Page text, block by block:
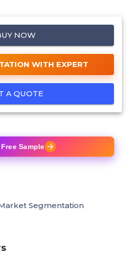
NOW
WITH EXPERT
A QUOTE
Sample
Segmentation